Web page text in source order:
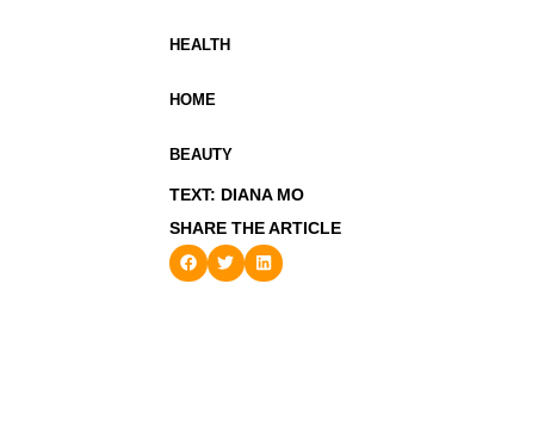
HEALTH
HOME
BEAUTY
TEXT: DIANA MO
SHARE THE ARTICLE